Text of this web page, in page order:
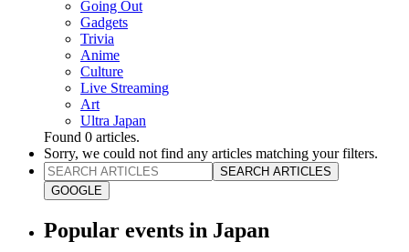
Going Out
Gadgets
Trivia
Anime
Culture
Live Streaming
Art
Ultra Japan
Found 0 articles.
Sorry, we could not find any articles matching your filters.
SEARCH ARTICLES
GOOGLE
Popular events in Japan